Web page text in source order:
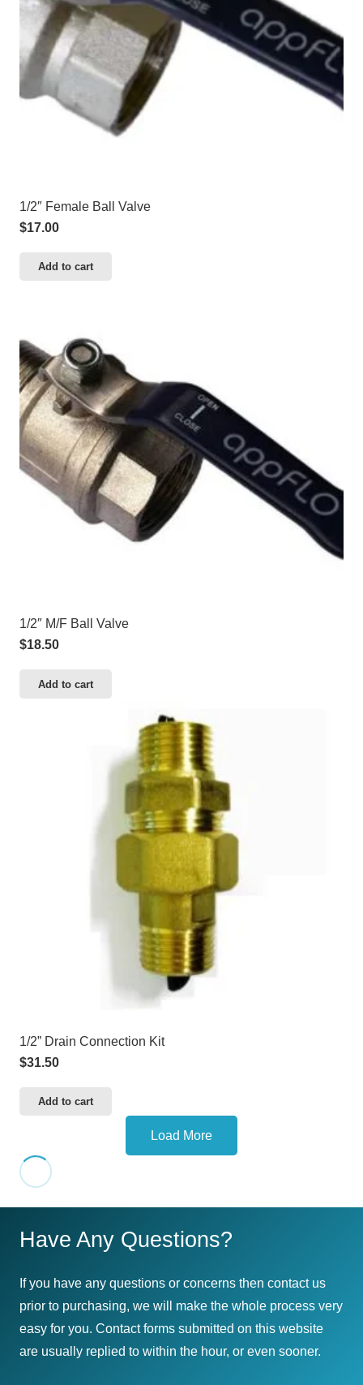
1/2″ Female Ball Valve
$17.00
Add to cart
1/2″ M/F Ball Valve
$18.50
Add to cart
1/2” Drain Connection Kit
$31.50
Add to cart
Load More
Have Any Questions?
If you have any questions or concerns then contact us
prior to purchasing, we will make the whole process very
easy for you. Contact forms submitted on this website
are usually replied to within the hour, or even sooner.